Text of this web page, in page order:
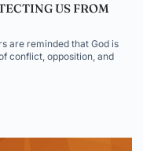
US FROM
are reminded that God is
conflict, opposition, and